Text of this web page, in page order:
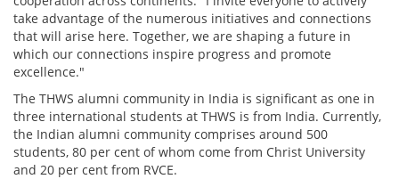
take advantage of the numerous initiatives and connections
that will arise here. Together, we are shaping a future in
which our connections inspire progress and promote
excellence."
The THWS alumni community in India is significant as one in
three international students at THWS is from India. Currently,
the Indian alumni community comprises around 500
students, 80 per cent of whom come from Christ University
and 20 per cent from RVCE.